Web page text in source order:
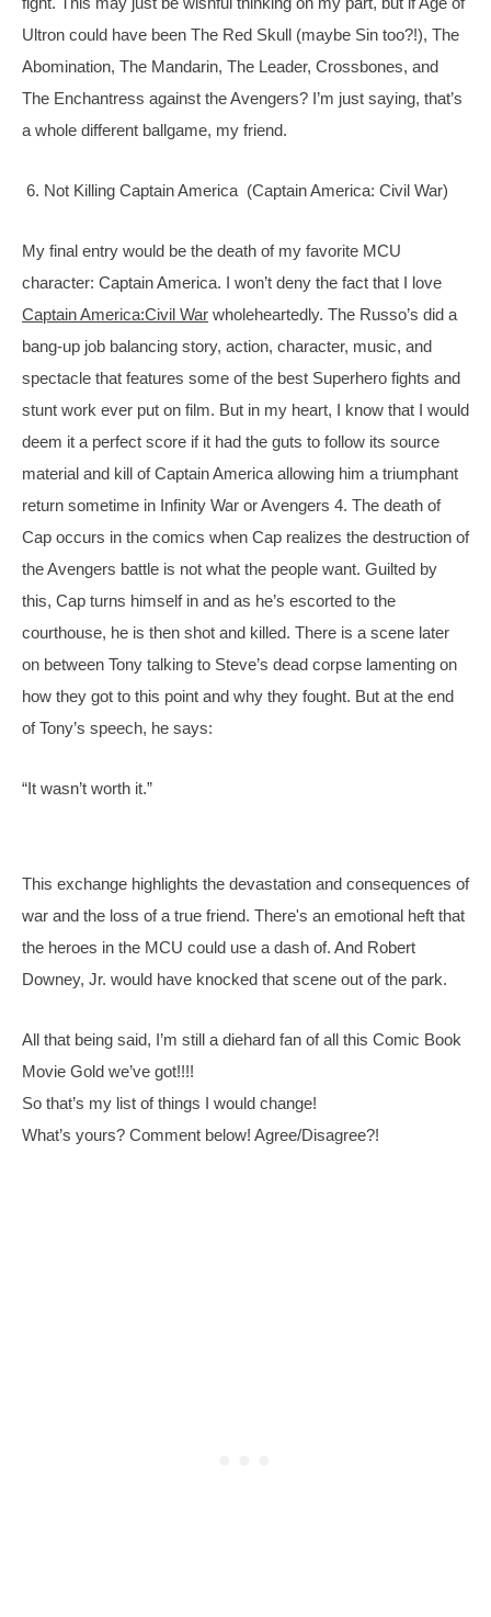
Ultron could have been The Red Skull (maybe Sin too?!), The
Abomination, The Mandarin, The Leader, Crossbones, and
The Enchantress against the Avengers? I’m just saying, that’s
a whole different ballgame, my friend.
6. Not Killing Captain America  (Captain America: Civil War)
My final entry would be the death of my favorite MCU
Captain America:Civil War wholeheartedly. The Russo’s did a
bang-up job balancing story, action, character, music, and
spectacle that features some of the best Superhero fights and
stunt work ever put on film. But in my heart, I know that I would
deem it a perfect score if it had the guts to follow its source
material and kill of Captain America allowing him a triumphant
return sometime in Infinity War or Avengers 4. The death of
Cap occurs in the comics when Cap realizes the destruction of
the Avengers battle is not what the people want. Guilted by
this, Cap turns himself in and as he’s escorted to the
courthouse, he is then shot and killed. There is a scene later
on between Tony talking to Steve’s dead corpse lamenting on
how they got to this point and why they fought. But at the end
of Tony’s speech, he says:
“It wasn’t worth it.”
This exchange highlights the devastation and consequences of
war and the loss of a true friend. There's an emotional heft that
the heroes in the MCU could use a dash of. And Robert
Downey, Jr. would have knocked that scene out of the park.
All that being said, I’m still a diehard fan of all this Comic Book
Movie Gold we’ve got!!!!
So that’s my list of things I would change!
What’s yours? Comment below! Agree/Disagree?!